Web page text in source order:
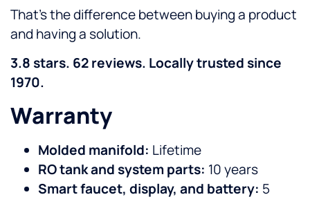
That’s the difference between buying a product
and having a solution.
3.8 stars. 62 reviews. Locally trusted since
1970.
Warranty
Molded manifold: Lifetime
RO tank and system parts: 10 years
Smart faucet, display, and battery: 5